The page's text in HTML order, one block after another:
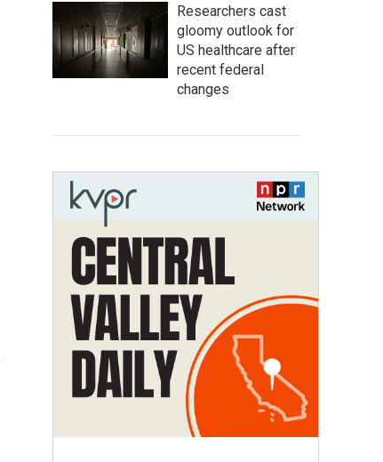
Researchers cast
gloomy outlook for
US healthcare after
recent federal
changes